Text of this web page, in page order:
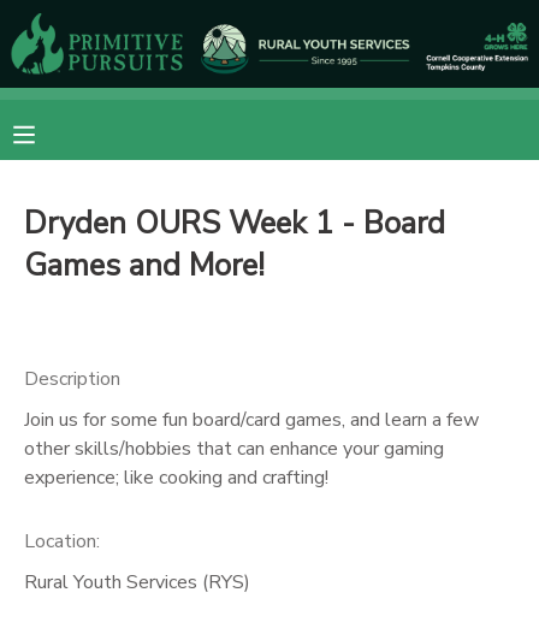
Dryden OURS Week 1 - Board
Games and More!
Description
Join us for some fun board/card games, and learn a few
other skills/hobbies that can enhance your gaming
experience; like cooking and crafting!
Location:
Rural Youth Services (RYS)
MY ACCOUNT
FINANCES
RESERVATIONS
MAKE A PAYMENT
MESSAGE CENTER
CAMP STORE
GIFT CERTIFICATES